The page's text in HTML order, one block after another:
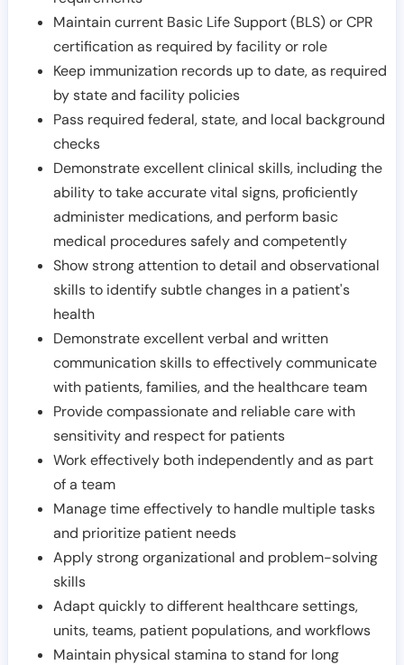
Maintain current Basic Life Support (BLS) or CPR
certification as required by facility or role
Keep immunization records up to date, as required
by state and facility policies
Pass required federal, state, and local background
checks
Demonstrate excellent clinical skills, including the
ability to take accurate vital signs, proficiently
administer medications, and perform basic
medical procedures safely and competently
Show strong attention to detail and observational
skills to identify subtle changes in a patient's
health
Demonstrate excellent verbal and written
communication skills to effectively communicate
with patients, families, and the healthcare team
Provide compassionate and reliable care with
sensitivity and respect for patients
Work effectively both independently and as part
of a team
Manage time effectively to handle multiple tasks
and prioritize patient needs
Apply strong organizational and problem-solving
skills
Adapt quickly to different healthcare settings,
units, teams, patient populations, and workflows
Maintain physical stamina to stand for long